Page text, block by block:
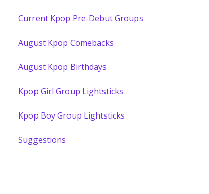
Current Kpop Pre-Debut Groups
August Kpop Comebacks
August Kpop Birthdays
Kpop Girl Group Lightsticks
Kpop Boy Group Lightsticks
Suggestions